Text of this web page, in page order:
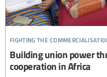
fighting the
Building union power
cooperation in Africa